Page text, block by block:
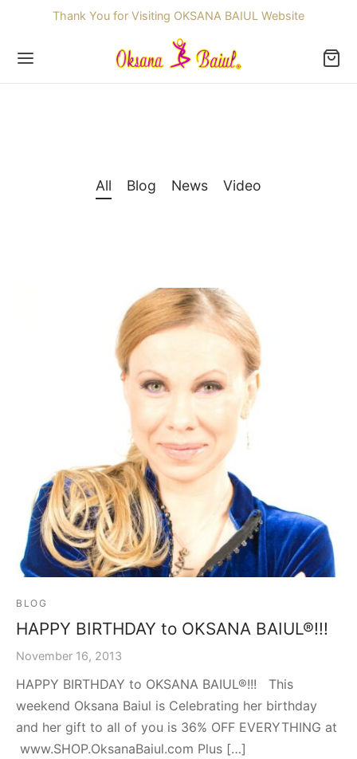
Thank You for Visiting OKSANA BAIUL Website
All Blog News Video
BLOG
HAPPY BIRTHDAY to OKSANA BAIUL®!!!
November 16, 2013
HAPPY BIRTHDAY to OKSANA BAIUL®!!! This
weekend Oksana Baiul is Celebrating her birthday
and her gift to all of you is 36% OFF EVERYTHING at
www.SHOP.OksanaBaiul.com Plus […]
Photos & T-Shirts